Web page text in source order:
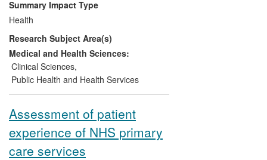
importance of palliative care in heart
failure has formed the basis of Caring
Together, a £5m investment by Marie
Curie Cancer Care and the British Heart
Foundation to improve end-of-life care in
heart failure. A review of the effectiveness
services.
Summary Impact Type
Health
Research Subject Area(s)
Medical and Health Sciences:
Clinical Sciences,
Public Health and Health Services
Assessment of patient
experience of NHS primary
care services